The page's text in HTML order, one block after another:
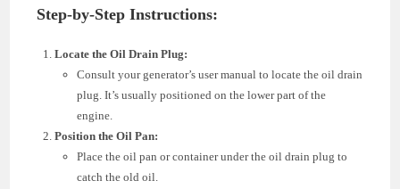
Step-by-Step Instructions:
Locate the Oil Drain Plug:
Consult your generator’s user manual to locate the oil drain
plug. It’s usually positioned on the lower part of the
engine.
Position the Oil Pan:
Place the oil pan or container under the oil drain plug to
catch the old oil.